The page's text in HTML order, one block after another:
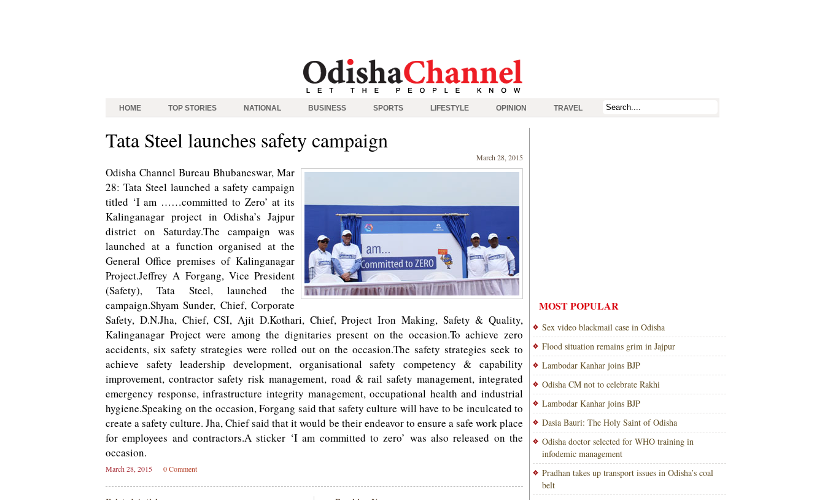
HOME TOP STORIES NATIONAL BUSINESS SPORTS LIFESTYLE OPINION TRAVEL
Tata Steel launches safety campaign
March 28, 2015
Odisha Channel Bureau Bhubaneswar, Mar
28: Tata Steel launched a safety campaign
titled ‘I am ……committed to Zero’ at its
Kalinganagar project in Odisha’s Jajpur
district on Saturday.The campaign was
launched at a function organised at the
General Office premises of Kalinganagar
Project.Jeffrey A Forgang, Vice President
(Safety), Tata Steel, launched the
campaign.Shyam Sunder, Chief, Corporate
Safety, D.N.Jha, Chief, CSI, Ajit D.Kothari, Chief, Project Iron Making, Safety & Quality,
Kalinganagar Project were among the dignitaries present on the occasion.To achieve zero
accidents, six safety strategies were rolled out on the occasion.The safety strategies seek to
achieve safety leadership development, organisational safety competency & capability
improvement, contractor safety risk management, road & rail safety management, integrated
emergency response, infrastructure integrity management, occupational health and industrial
hygiene.Speaking on the occasion, Forgang said that safety culture will have to be inculcated to
create a safety culture. Jha, Chief said that it would be their endeavor to ensure a safe work place
for employees and contractors.A sticker ‘I am committed to zero’ was also released on the
occasion.
March 28, 2015 0 Comment
MOST POPULAR
Sex video blackmail case in Odisha
Flood situation remains grim in Jajpur
Lambodar Kanhar joins BJP
Odisha CM not to celebrate Rakhi
Lambodar Kanhar joins BJP
Dasia Bauri: The Holy Saint of Odisha
Odisha doctor selected for WHO training in
infodemic management
Pradhan takes up transport issues in Odisha’s coal
belt